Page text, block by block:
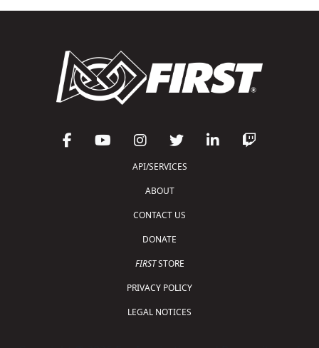
API/SERVICES
ABOUT
CONTACT US
DONATE
FIRSTSTORE
PRIVACY POLICY
LEGAL NOTICES